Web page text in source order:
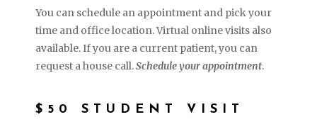
You can schedule an appointment and pick your
time and office location. Virtual online visits also
available. If you are a current patient, you can
request a house call.Schedule your appointment.
$50 STUDENT VISIT